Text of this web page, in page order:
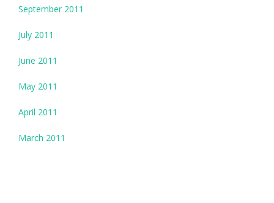
September 2011
July 2011
June 2011
May 2011
April 2011
March 2011